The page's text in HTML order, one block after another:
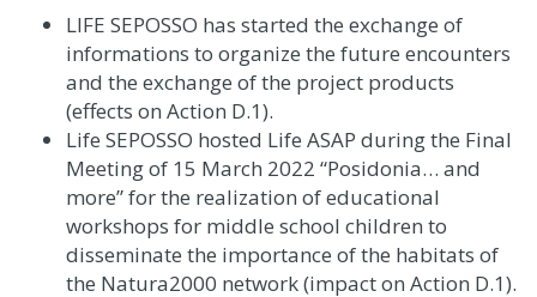
LIFE SEPOSSO has started the exchange of
informations to organize the future encounters
and the exchange of the project products
(effects on Action D.1).
Life SEPOSSO hosted Life ASAP during the Final
Meeting of 15 March 2022 “Posidonia… and
more” for the realization of educational
workshops for middle school children to
disseminate the importance of the habitats of
the Natura2000 network (impact on Action D.1).